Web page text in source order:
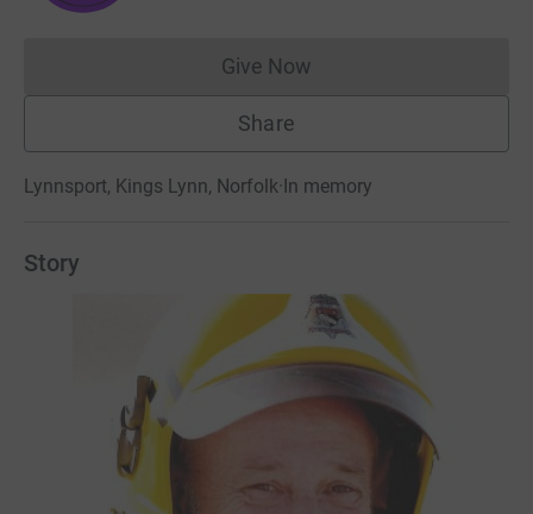
Give NowDonations cannot currently
Share
Lynnsport, Kings Lynn, Norfolk·In memory
Story